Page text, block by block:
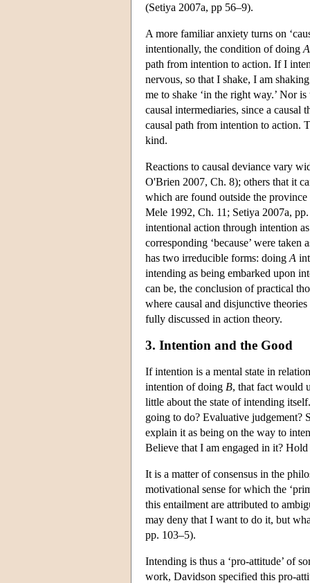
(Setiya 2007a, pp 56–9).
A more familiar anxiety turns on
intentionally, the condition of doing A
path from intention to action. If I
nervous, so that I shake, I am
me to shake ‘in the right way.’ Nor
causal intermediaries, since a
causal path from intention to action.
kind.
Reactions to causal deviance vary
O'Brien 2007, Ch. 8); others that it
which are found outside the
Mele 1992, Ch. 11; Setiya 2007a,
intentional action through intention
corresponding ‘because’ were
has two irreducible forms: doing A
intending as being embarked upon
can be, the conclusion of practical
where causal and disjunctive
fully discussed in action theory.
3. Intention and the Good
If intention is a mental state in
intention of doing B, that fact would
little about the state of intending
going to do? Evaluative judgement?
explain it as being on the way to
Believe that I am engaged in it?
It is a matter of consensus in the
motivational sense for which the
this entailment are attributed to
may deny that I want to do it, but
pp. 103–5).
Intending is thus a ‘pro-attitude’ of
work, Davidson specified this pro-